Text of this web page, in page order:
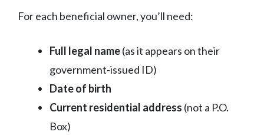
For each beneficial owner, you’ll need:
Full legal name(as it appears on their
government-issued ID)
Date of birth
Current residential address (not a P.O.
Box)